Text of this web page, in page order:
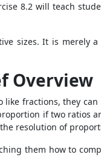
8.2 will teach
sizes. It is merely
Overview
fractions, they
if two ratios
resolution of
them how to